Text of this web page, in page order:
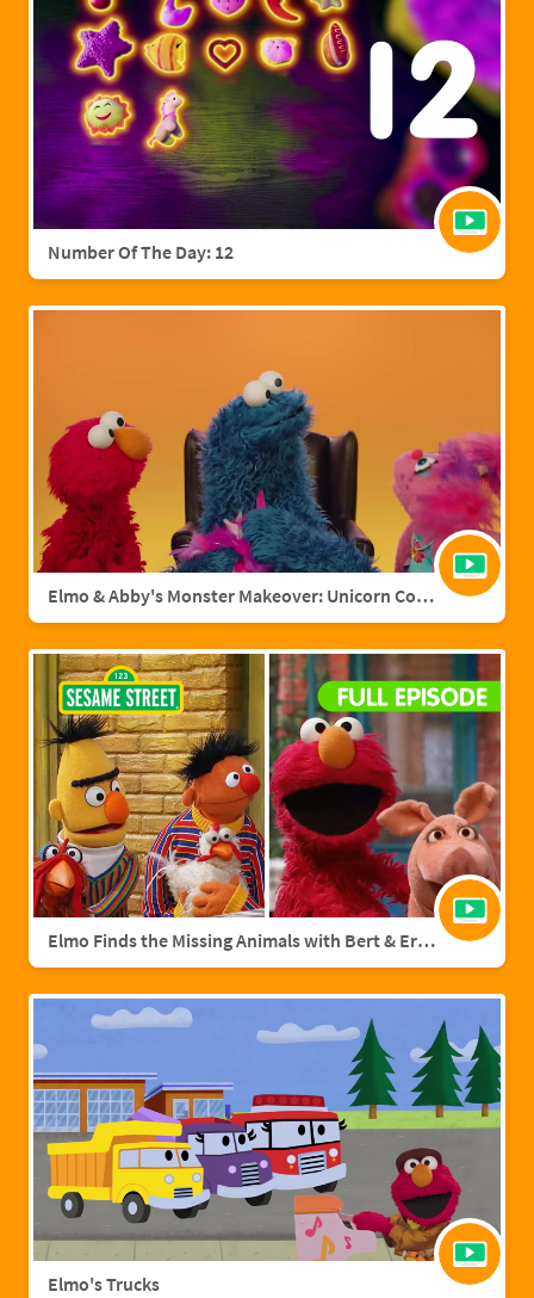
Number Of The Day: 12
Elmo & Abby's Monster Makeover: Unicorn Cookie Monster
Elmo Finds the Missing Animals with Bert & Ernie | Sesame Street Full Episode
Elmo's Trucks